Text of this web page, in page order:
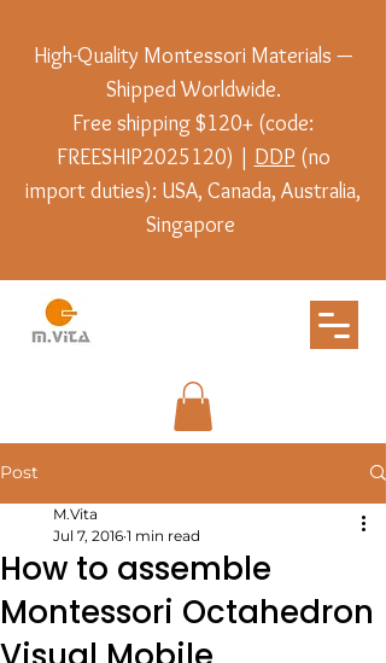
High-Quality Montessori Materials —
Shipped Worldwide.
Free shipping $120+ (code:
FREESHIP2025120) | DDP (no
import duties): USA, Canada, Australia,
Singapore
Post
How to assemble
Montessori Octahedron
M.Vita
Jul 7, 2016 1 min read